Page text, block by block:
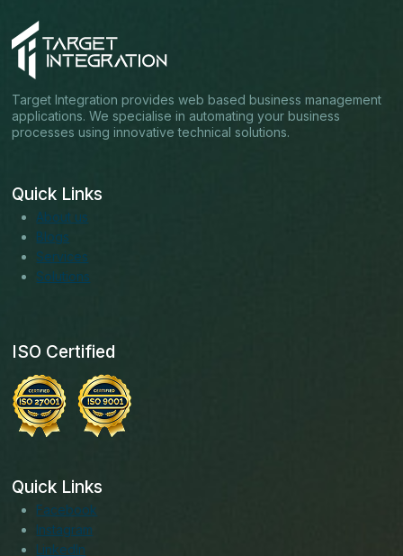
Target Integration provides web based business management
applications. We specialise in automating your business
processes using innovative technical solutions.
Quick Links
About us
Blogs
Services
Solutions
ISO Certified
Quick Links
Facebook
Instagram
LinkedIn